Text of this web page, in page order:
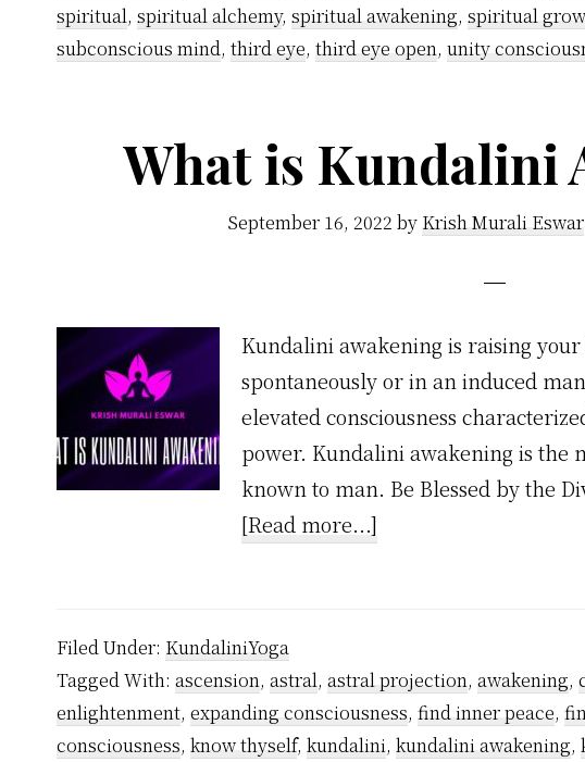
spiritual, spiritual alchemy, spiritual awakening, spiritual
subconscious mind, third eye, third eye open, unity
What is Kundalini
September 16, 2022 by Krish Murali Eswar
Kundalini awakening is raising
spontaneously or in an induced
elevated consciousness
power. Kundalini awakening is the
known to man. Be Blessed by the
[Read more...]
Awakening?
Filed Under: KundaliniYoga
Tagged With: ascension, astral, astral projection, awakening,
enlightenment, expanding consciousness, find inner peace,
consciousness, know thyself, kundalini, kundalini awakening,